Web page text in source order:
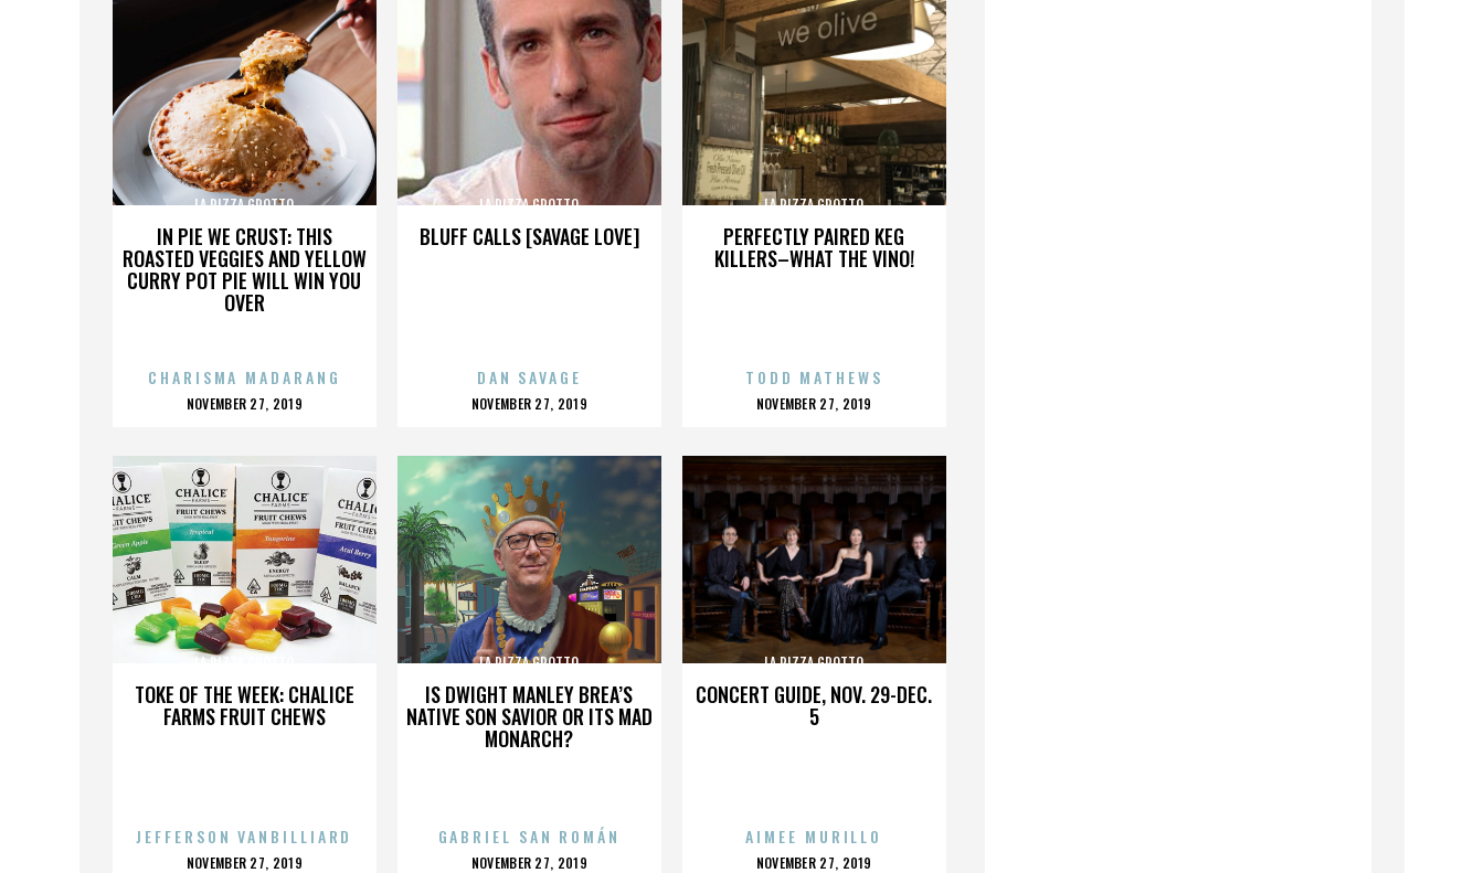
IN PIE WE CRUST: THIS
ROASTED VEGGIES AND YELLOW
CURRY POT PIE WILL WIN YOU
OVER
LA PIZZA GROTTO
CHARISMA MADARANG
POSTED
NOVEMBER 27, 2019
BLUFF CALLS [SAVAGE LOVE]
LA PIZZA GROTTO
DAN SAVAGE
POSTED
NOVEMBER 27, 2019
PERFECTLY PAIRED KEG
KILLERS–WHAT THE VINO!
LA PIZZA GROTTO
TODD MATHEWS
POSTED
NOVEMBER 27, 2019
TOKE OF THE WEEK: CHALICE
FARMS FRUIT CHEWS
LA PIZZA GROTTO
JEFFERSON VANBILLIARD
POSTED
NOVEMBER 27, 2019
IS DWIGHT MANLEY BREA’S
NATIVE SON SAVIOR OR ITS MAD
MONARCH?
LA PIZZA GROTTO
GABRIEL SAN ROMÁN
POSTED
NOVEMBER 27, 2019
CONCERT GUIDE, NOV. 29-DEC.
5
LA PIZZA GROTTO
AIMEE MURILLO
POSTED
NOVEMBER 27, 2019